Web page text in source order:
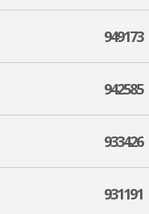
949173
942585
933426
931191